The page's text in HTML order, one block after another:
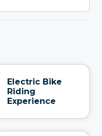
Electric Bike
Riding
Experience